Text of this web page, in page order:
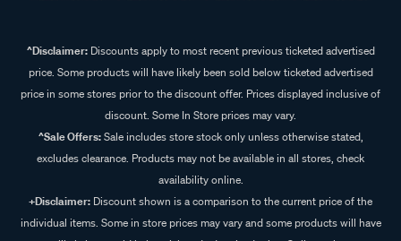
^Disclaimer:Discounts apply to most recent previous ticketed advertised
price. Some products will have likely been sold below ticketed advertised
price in some stores prior to the discount offer. Prices displayed inclusive of
discount. Some In Store prices may vary.
^Sale Offers:Sale includes store stock only unless otherwise stated,
excludes clearance. Products may not be available in all stores, check
availability online.
+Disclaimer: Discount shown is a comparison to the current price of the
individual items. Some in store prices may vary and some products will have